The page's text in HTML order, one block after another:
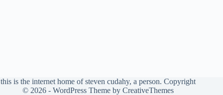
this is the internet home of steven cudahy, a person. Copyright
© 2026 - WordPress Theme byCreativeThemes